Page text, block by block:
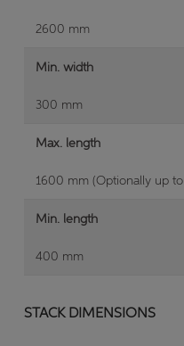
2600 mm
Min. width
300 mm
Max. length
1600 mm (Optionally up
Min. length
400 mm
STACK DIMENSIONS